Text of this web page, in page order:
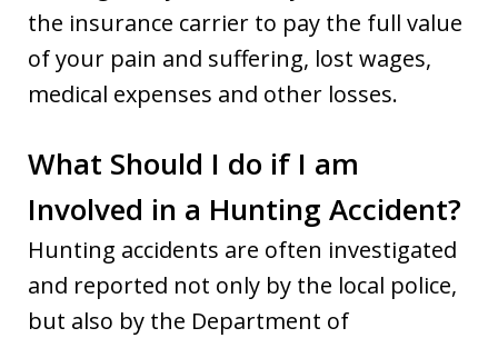
the insurance carrier to pay the full value
of your pain and suffering, lost wages,
medical expenses and other losses.
What Should I do if I am
Involved in a Hunting Accident?
Hunting accidents are often investigated
and reported not only by the local police,
but also by the Department of